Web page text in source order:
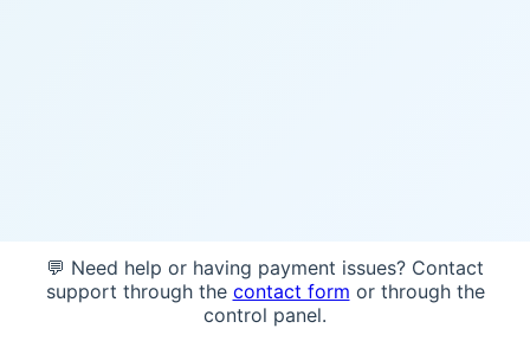
💬 Need help or having payment issues? Contact
support through the contact form or through the
control panel.